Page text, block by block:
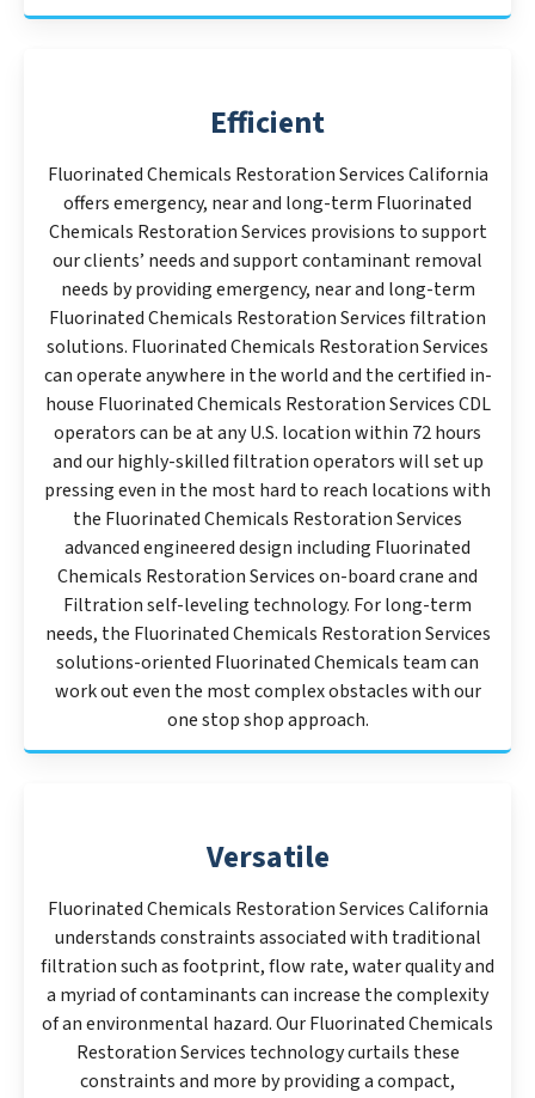
Efficient
Fluorinated Chemicals Restoration Services California
offers emergency, near and long-term Fluorinated
Chemicals Restoration Services provisions to support
our clients’ needs and support contaminant removal
needs by providing emergency, near and long-term
Fluorinated Chemicals Restoration Services filtration
solutions. Fluorinated Chemicals Restoration Services
can operate anywhere in the world and the certified in-
house Fluorinated Chemicals Restoration Services CDL
operators can be at any U.S. location within 72 hours
and our highly-skilled filtration operators will set up
pressing even in the most hard to reach locations with
the Fluorinated Chemicals Restoration Services
advanced engineered design including Fluorinated
Chemicals Restoration Services on-board crane and
Filtration self-leveling technology. For long-term
needs, the Fluorinated Chemicals Restoration Services
solutions-oriented Fluorinated Chemicals team can
work out even the most complex obstacles with our
one stop shop approach.
Versatile
Fluorinated Chemicals Restoration Services California
understands constraints associated with traditional
filtration such as footprint, flow rate, water quality and
a myriad of contaminants can increase the complexity
of an environmental hazard. Our Fluorinated Chemicals
Restoration Services technology curtails these
constraints and more by providing a compact,